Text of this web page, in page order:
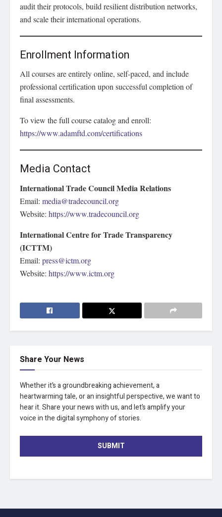
audit their protocols, build resilient distribution networks,
and scale their international operations.
Enrollment Information
All courses are entirely online, self-paced, and include
professional certification upon successful completion of
final assessments.
To view the full course catalog and enroll:
https://www.adamftd.com/certifications
Media Contact
International Trade Council Media Relations
Email: media@tradecouncil.org
Website: https://www.tradecouncil.org
International Centre for Trade Transparency
(ICTTM)
Email: press@ictm.org
Website: https://www.ictm.org
Share Your News
Whether it’s a groundbreaking achievement, a
heartwarming tale, or an insightful perspective, we want to
hear it. Share your news with us, and let’s amplify your
voice in the digital symphony of stories.
SUBMIT